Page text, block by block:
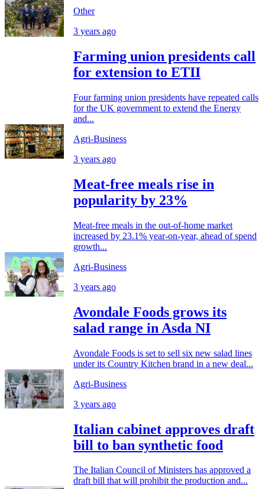
Other
3 years ago
Farming union presidents call
for extension to ETII
Four farming union presidents have repeated calls
for the UK government to extend the Energy
and...
Agri-Business
3 years ago
Meat-free meals rise in
popularity by 23%
Meat-free meals in the out-of-home market
increased by 23.1% year-on-year, ahead of spend
growth...
Agri-Business
3 years ago
Avondale Foods grows its
salad range in Asda NI
Avondale Foods is set to sell six new salad lines
under its Country Kitchen brand in a new deal...
Agri-Business
3 years ago
Italian cabinet approves draft
bill to ban synthetic food
The Italian Council of Ministers has approved a
draft bill that will prohibit the production and...